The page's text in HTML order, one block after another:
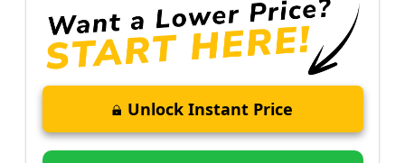
Unlock Instant Price